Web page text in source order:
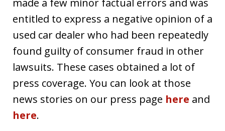
entitled to express a negative opinion of a
used car dealer who had been repeatedly
found guilty of consumer fraud in other
lawsuits. These cases obtained a lot of
press coverage. You can look at those
news stories on our press page here and
here.